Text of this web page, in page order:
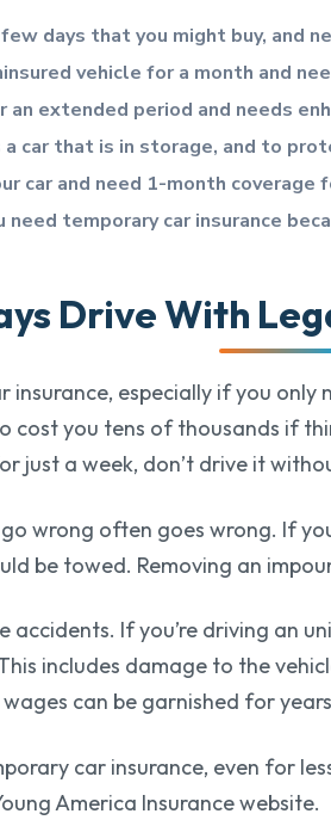
days that you might buy, and
vehicle for a month and
extended period and needs
car that is in storage, and to
car and need 1-month
need temporary car insurance
Drive With
insurance, especially if you
cost you tens of thousands if
just a week, don’t drive it
go wrong often goes wrong. If
be towed. Removing an
accidents. If you’re driving an
includes damage to the
can be garnished for
car insurance, even for
America Insurance website.